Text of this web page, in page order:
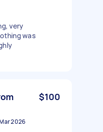
very
was
$100
2026